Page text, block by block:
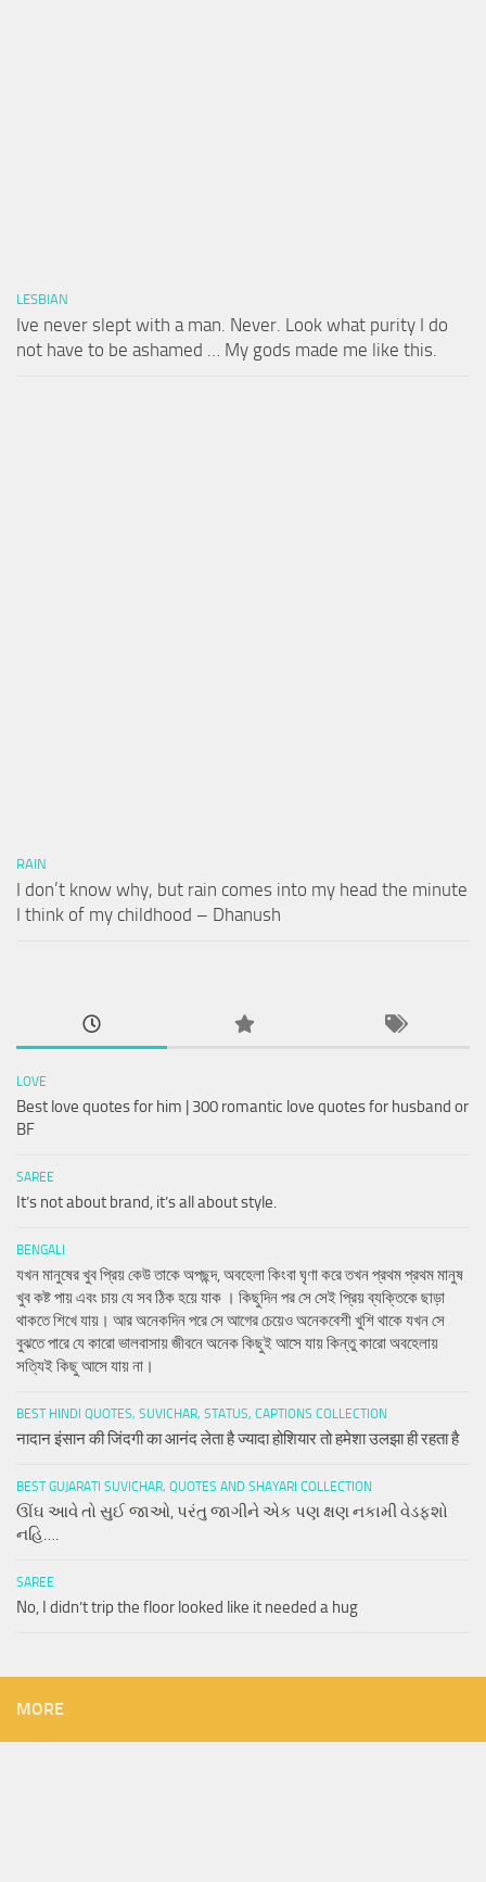
LESBIAN
Ive never slept with a man. Never. Look what purity I do
not have to be ashamed … My gods made me like this.
RAIN
I don’t know why, but rain comes into my head the minute
I think of my childhood – Dhanush
LOVE
Best love quotes for him | 300 romantic love quotes for husband or
BF
SAREE
It’s not about brand, it’s all about style.
BENGALI
যখন মানুষের খুব প্রিয় কেউ তাকে অপছন্দ, অবহেলা কিংবা ঘৃণা করে তখন প্রথম প্রথম মানুষ
খুব কষ্ট পায় এবং চায় যে সব ঠিক হয়ে যাক । কিছুদিন পর সে সেই প্রিয় ব্যক্তিকে ছাড়া
থাকতে শিখে যায়। আর অনেকদিন পরে সে আগের চেয়েও অনেকবেশী খুশি থাকে যখন সে
বুঝতে পারে যে কারো ভালবাসায় জীবনে অনেক কিছুই আসে যায় কিন্তু কারো অবহেলায়
সত্যিই কিছু আসে যায় না।
BEST HINDI QUOTES, SUVICHAR, STATUS, CAPTIONS COLLECTION
नादान इंसान की जिंदगी का आनंद लेता है ज्यादा होशियार तो हमेशा उलझा ही रहता है
BEST GUJARATI SUVICHAR, QUOTES AND SHAYARI COLLECTION
ઊંઘ આવે તો સુઈ જાઓ, પરંતુ જાગીને એક પણ ક્ષણ નકામી વેડફશો
નહિ….
SAREE
No, I didn’t trip the floor looked like it needed a hug
MORE